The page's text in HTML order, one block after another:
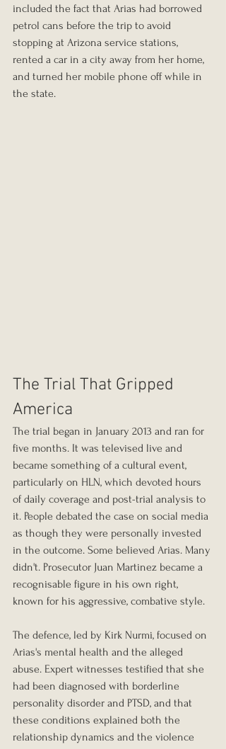
included the fact that Arias had borrowed
petrol cans before the trip to avoid
stopping at Arizona service stations,
rented a car in a city away from her home,
and turned her mobile phone off while in
the state.
The Trial That Gripped
America
The trial began in January 2013 and ran for
five months. It was televised live and
became something of a cultural event,
particularly on HLN, which devoted hours
of daily coverage and post-trial analysis to
it. People debated the case on social media
as though they were personally invested
in the outcome. Some believed Arias. Many
didn't. Prosecutor Juan Martinez became a
recognisable figure in his own right,
known for his aggressive, combative style.
The defence, led by Kirk Nurmi, focused on
Arias's mental health and the alleged
abuse. Expert witnesses testified that she
had been diagnosed with borderline
personality disorder and PTSD, and that
these conditions explained both the
relationship dynamics and the violence